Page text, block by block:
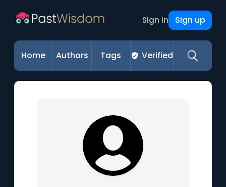
Sign in Sign up
Home Authors Tags Verified